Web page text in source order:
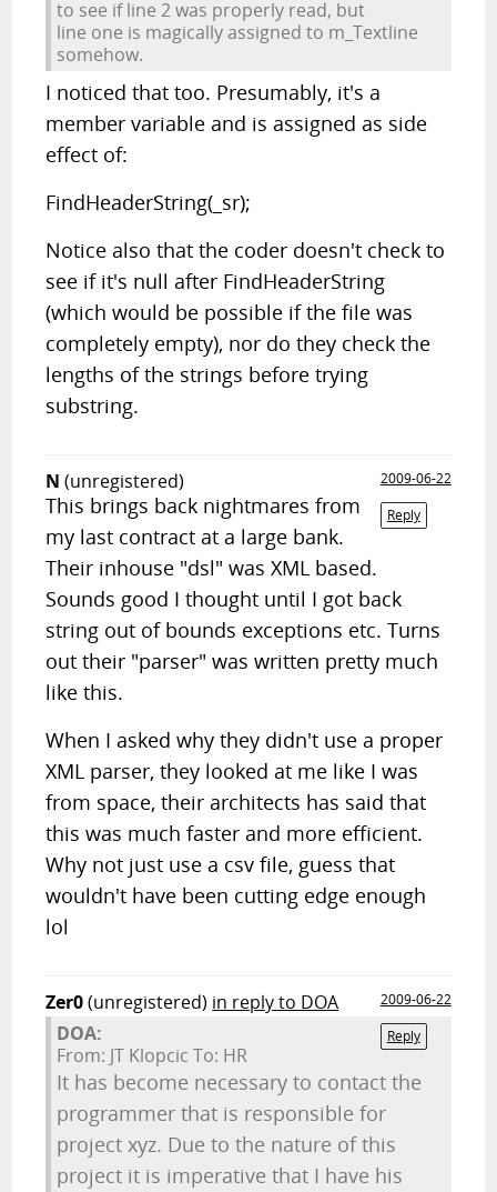
to see if line 2 was properly read, but
line one is magically assigned to m_Textline
somehow.
I noticed that too. Presumably, it's a
member variable and is assigned as side
effect of:
FindHeaderString(_sr);
Notice also that the coder doesn't check to
see if it's null after FindHeaderString
(which would be possible if the file was
completely empty), nor do they check the
lengths of the strings before trying
substring.
N (unregistered)
2009-06-22
Reply
This brings back nightmares from
my last contract at a large bank.
Their inhouse "dsl" was XML based.
Sounds good I thought until I got back
string out of bounds exceptions etc. Turns
out their "parser" was written pretty much
like this.
When I asked why they didn't use a proper
XML parser, they looked at me like I was
from space, their architects has said that
this was much faster and more efficient.
Why not just use a csv file, guess that
wouldn't have been cutting edge enough
lol
Zer0(unregistered) in reply to DOA
2009-06-22
Reply
DOA:
From: JT Klopcic To: HR
It has become necessary to contact the
programmer that is responsible for
project xyz. Due to the nature of this
project it is imperative that I have his